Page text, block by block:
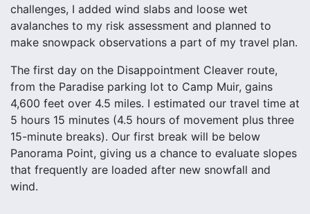
challenges, I added wind slabs and loose wet
avalanches to my risk assessment and planned to
make snowpack observations a part of my travel plan.
The first day on the Disappointment Cleaver route,
from the Paradise parking lot to Camp Muir, gains
4,600 feet over 4.5 miles. I estimated our travel time at
5 hours 15 minutes (4.5 hours of movement plus three
15-minute breaks). Our first break will be below
Panorama Point, giving us a chance to evaluate slopes
that frequently are loaded after new snowfall and
wind.